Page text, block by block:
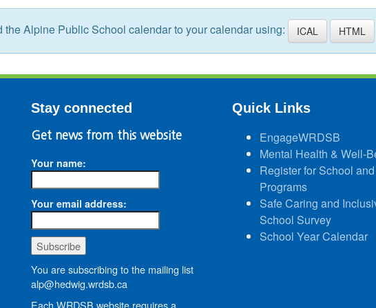
Alpine Public School calendar to your calendar using: ICAL HTML
Stay connected
Get news from this website
Your name:
Your email address:
You are subscribing to the mailing list
alp@hedwig.wrdsb.ca
Each WRDSB website requires a
Quick Links
EngageWRDSB
Mental Health & Well-
Register for School and
Programs
Safe Caring and
School Survey
School Year Calendar